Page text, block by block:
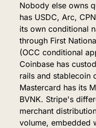
Nobody else owns
has USDC, Arc,
its own conditional
through First
(OCC conditional
Coinbase has
rails and stablecoin
Mastercard has its
BVNK. Stripe's
merchant
volume, embedded